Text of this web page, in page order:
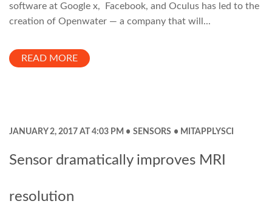
software at Google x, Facebook, and Oculus has led to the
creation of Openwater — a company that will...
READ MORE
JANUARY 2, 2017 AT 4:03 PM SENSORS MITAPPLYSCI
Sensor dramatically improves MRI
resolution